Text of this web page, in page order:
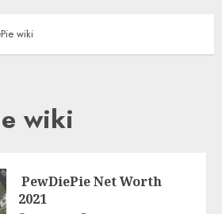
wiki
wiki
PewDiePie Net Worth
2021